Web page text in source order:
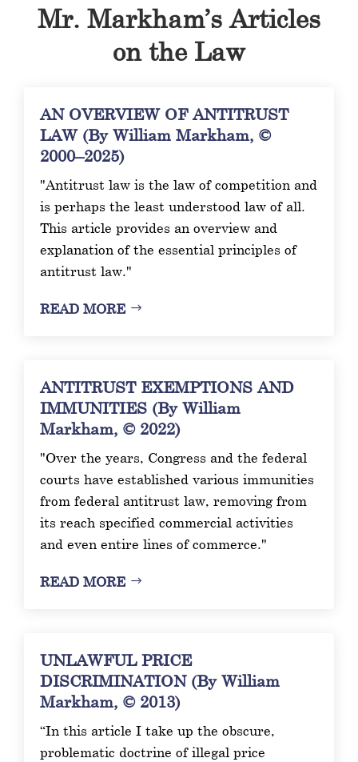
Mr. Markham’s Articles
on the Law
AN OVERVIEW OF ANTITRUST
LAW (By William Markham, ©
2000–2025)
"Antitrust law is the law of competition and
is perhaps the least understood law of all.
This article provides an overview and
explanation of the essential principles of
antitrust law."
READ MORE
ANTITRUST EXEMPTIONS AND
IMMUNITIES (By William
Markham, © 2022)
"Over the years, Congress and the federal
courts have established various immunities
from federal antitrust law, removing from
its reach specified commercial activities
and even entire lines of commerce."
READ MORE
UNLAWFUL PRICE
DISCRIMINATION (By William
Markham, © 2013)
“In this article I take up the obscure,
problematic doctrine of illegal price